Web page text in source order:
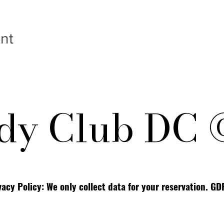
Club DC
Policy: We only collect data for your reservation.